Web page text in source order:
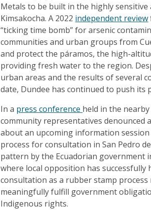
Metals to be built in the highly sensitive
Kimsakocha. A 2022 independent review
“ticking time bomb” for arsenic
communities and urban groups from
and protect the páramos, the high-
providing fresh water to the region.
urban areas and the results of several
date, Dundee has continued to push its
In a press conference held in the
community representatives denounced
about an upcoming information
process for consultation in San Pedro
pattern by the Ecuadorian government
where local opposition has
consultation as a rubber stamp
meaningfully fulfill government
Indigenous rights.